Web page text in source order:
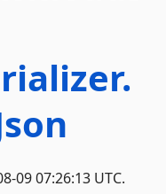
09 07:26:13 UTC.